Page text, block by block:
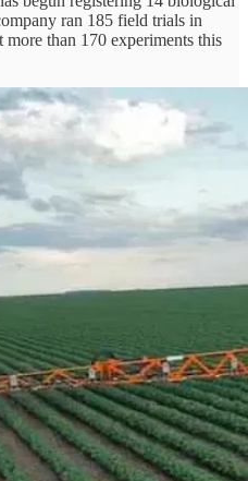
ran 185 field trials in
than 170 experiments this